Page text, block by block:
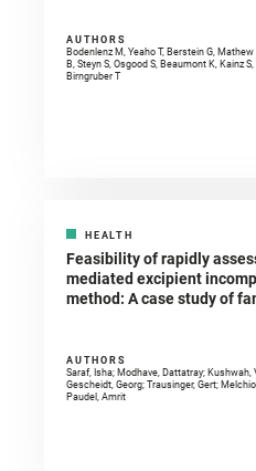
AUTHORS
Bodenlenz M, Yeaho T, Berstein G,
B, Steyn S, Osgood S, Beaumont K, Kainz
Birngruber T
HEALTH
Feasibility of rapidly
mediated excipient
method: A case study of
AUTHORS
Saraf, Isha; Modhave, Dattatray; Kushwah,
Gescheidt, Georg; Trausinger, Gert;
Paudel, Amrit